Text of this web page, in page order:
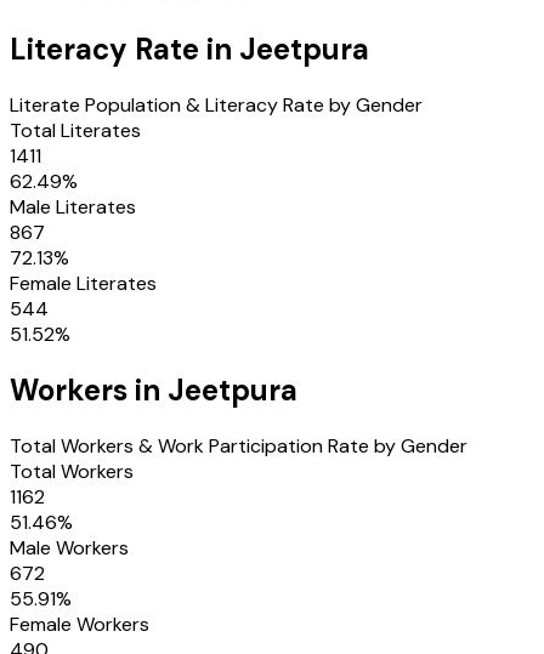
Literacy Rate in Jeetpura
Literate Population & Literacy Rate by Gender
Total Literates
1411
62.49%
Male Literates
867
72.13%
Female Literates
544
51.52%
Workers in Jeetpura
Total Workers & Work Participation Rate by Gender
Total Workers
1162
51.46%
Male Workers
672
55.91%
Female Workers